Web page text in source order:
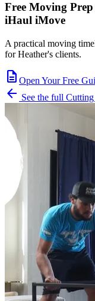
Free Moving
iHaul iMove
A practical moving
for Heather's clients.
description Open Your Free
arrow_back See the full